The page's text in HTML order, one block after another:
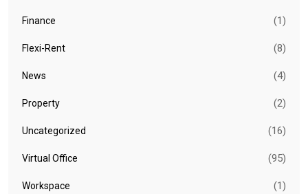
Finance (1)
Flexi-Rent (8)
News (4)
Property (2)
Uncategorized (16)
Virtual Office (95)
Workspace (1)